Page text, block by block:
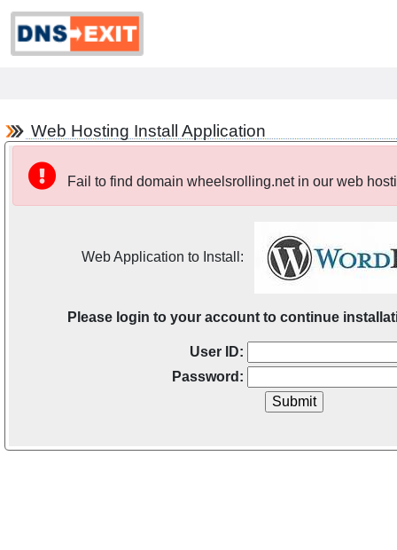
Web Hosting Install Application
Fail to find domain wheelsrolling.net in our web
Web Application to Install:
Please login to your account to continue
User ID:
Password: